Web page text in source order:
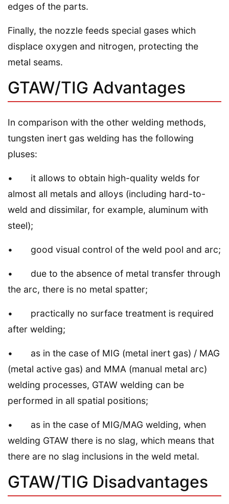
edges of the parts.
Finally, the nozzle feeds special gases which
displace oxygen and nitrogen, protecting the
metal seams.
GTAW/TIG Advantages
In comparison with the other welding methods,
tungsten inert gas welding has the following
pluses:
• it allows to obtain high-quality welds for
almost all metals and alloys (including hard-to-
weld and dissimilar, for example, aluminum with
steel);
• good visual control of the weld pool and arc;
• due to the absence of metal transfer through
the arc, there is no metal spatter;
• practically no surface treatment is required
after welding;
• as in the case of MIG (metal inert gas) / MAG
(metal active gas) and MMA (manual metal arc)
welding processes, GTAW welding can be
performed in all spatial positions;
• as in the case of MIG/MAG welding, when
welding GTAW there is no slag, whiсh means that
there are no slag inclusions in the weld metal.
GTAW/TIG Disadvantages